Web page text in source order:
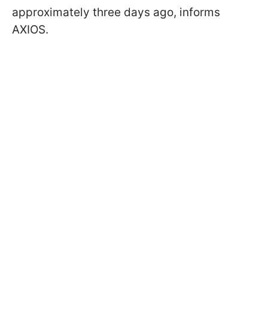
approximately three days ago, informs
AXIOS.